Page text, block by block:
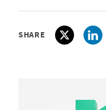
SHARE